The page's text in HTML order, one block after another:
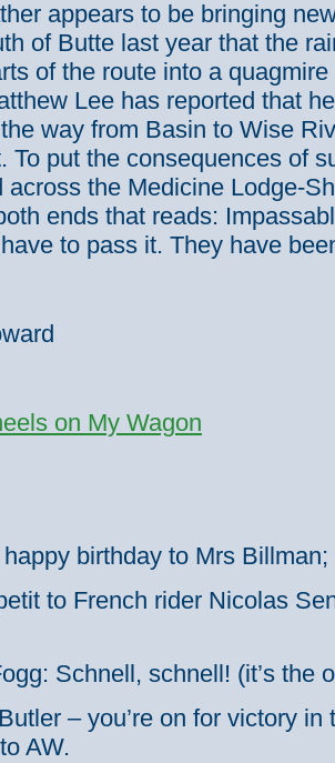
appears to be bringing
of Butte last year that the
of the route into a
Lee has reported that
way from Basin to Wise
To put the consequences of
across the Medicine Lodge-
ends that reads:
to pass it. They have
on My Wagon
birthday to Mrs Billman;
to French rider Nicolas
Schnell, schnell! (it’s the
– you’re on for victory in
AW.